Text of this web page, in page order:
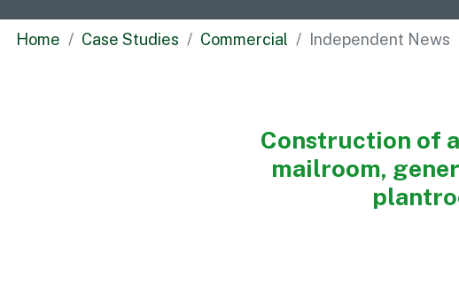
Home Case Studies Commercial Independent News
Construction of
mailroom,